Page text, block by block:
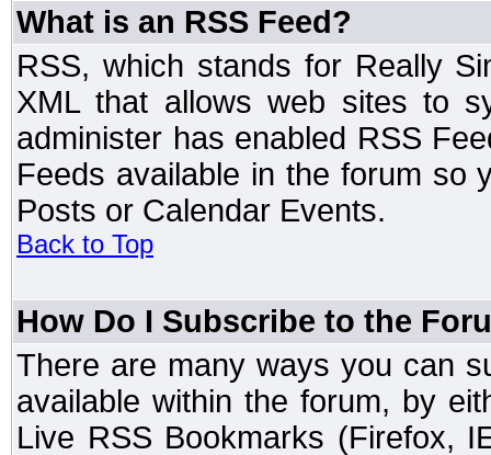
What is an RSS Feed?
RSS, which stands for Really
XML that allows web sites to
administer has enabled RSS
Feeds available in the forum so
Posts or Calendar Events.
Back to Top
How Do I Subscribe to the
There are many ways you can
available within the forum, by
Live RSS Bookmarks (Firefox,